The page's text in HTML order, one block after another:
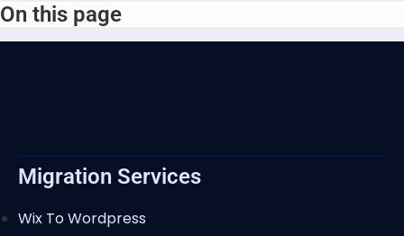
On this page
Migration Services
Wix To Wordpress